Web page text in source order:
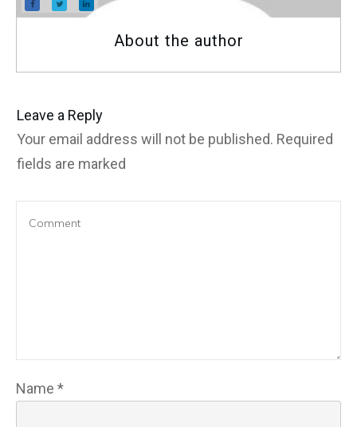
About the author
Leave a Reply
Your email address will not be published. Required
fields are marked
Name *